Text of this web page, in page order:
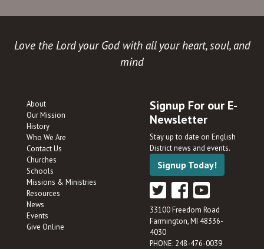
Love the Lord your God with all your heart, soul, and
mind
About
Our Mission
History
Who We Are
Contact Us
Churches
Schools
Missions & Ministries
Resources
News
Events
Give Online
Signup For our E-
Newsletter
Stay up to date on English
District news and events.
Signup Today!
33100 Freedom Road
Farmington, MI 48336-
4030
PHONE: 248-476-0039